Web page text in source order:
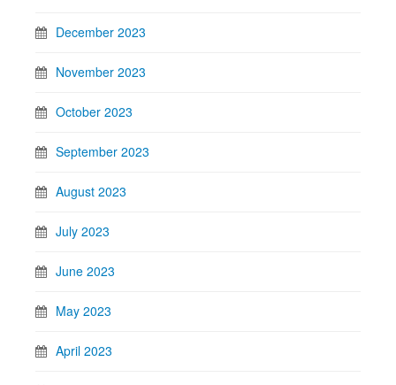
December 2023
November 2023
October 2023
September 2023
August 2023
July 2023
June 2023
May 2023
April 2023